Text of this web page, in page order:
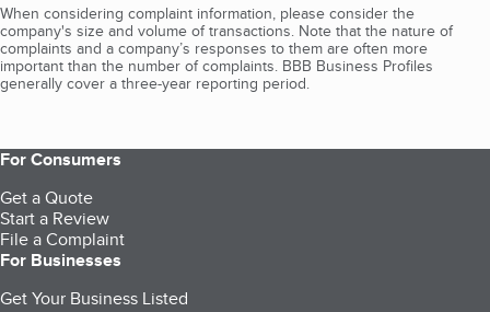
When considering complaint information, please consider the
company's size and volume of transactions. Note that the nature of
complaints and a company’s responses to them are often more
important than the number of complaints. BBB Business Profiles
generally cover a three-year reporting period.
For Consumers
Get a Quote
Start a Review
File a Complaint
For Businesses
Get Your Business Listed